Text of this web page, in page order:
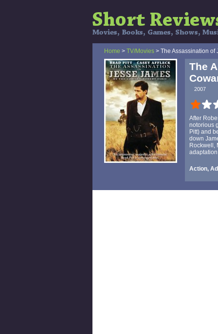
Home > TV/Movies > The Assassination of
The
2007
After
notorious
Pitt) and
down
Rockwell,
Action,